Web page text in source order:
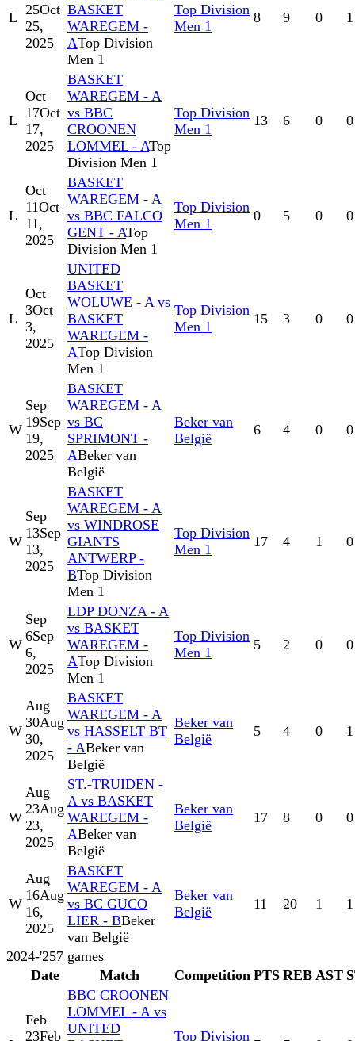
L 25Oct
25,
2025
BASKET
WAREGEM -
ATop Division
Men 1
Top Division
Men 1
8 9 0 1
L
Oct
17Oct
17,
2025
BASKET
WAREGEM - A
vs BBC
CROONEN
LOMMEL - ATop
Division Men 1
Top Division
Men 1
13 6 0 0
L
Oct
11Oct
11,
2025
BASKET
WAREGEM - A
vs BBC FALCO
GENT - ATop
Division Men 1
Top Division
Men 1
0 5 0 0
L
Oct
3Oct
3,
2025
UNITED
BASKET
WOLUWE - A vs
BASKET
WAREGEM -
ATop Division
Men 1
Top Division
Men 1
15 3 0 0
W
Sep
19Sep
19,
2025
BASKET
WAREGEM - A
vs BC
SPRIMONT -
ABeker van
België
Beker van
België
6 4 0 0
W
Sep
13Sep
13,
2025
BASKET
WAREGEM - A
vs WINDROSE
GIANTS
ANTWERP -
BTop Division
Men 1
Top Division
Men 1
17 4 1 0
W
Sep
6Sep
6,
2025
LDP DONZA - A
vs BASKET
WAREGEM -
ATop Division
Men 1
Top Division
Men 1
5 2 0 0
W
Aug
30Aug
30,
2025
BASKET
WAREGEM - A
vs HASSELT BT
- ABeker van
België
Beker van
België
5 4 0 1
W
Aug
23Aug
23,
2025
ST.-TRUIDEN -
A vs BASKET
WAREGEM -
ABeker van
België
Beker van
België
17 8 0 0
W
Aug
16Aug
16,
2025
BASKET
WAREGEM - A
vs BC GUCO
LIER - BBeker
van België
Beker van
België
11 20 1 1
2024-'257 games
Date
Match Competition PTS REB AST
Feb
23Feb
BBC CROONEN
LOMMEL - A vs
UNITED
Top Division